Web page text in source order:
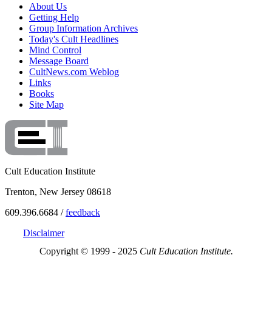
About Us
Getting Help
Group Information Archives
Today's Cult Headlines
Mind Control
Message Board
CultNews.com Weblog
Links
Books
Site Map
Cult Education Institute
Trenton, New Jersey 08618
609.396.6684 /feedback
Disclaimer
Copyright © 1999 - 2025 Cult Education Institute.